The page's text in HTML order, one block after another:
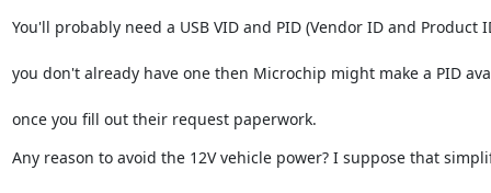
You'll probably need a USB VID and PID (Vendor ID and Product
you don't already have one then Microchip might make a PID
once you fill out their request paperwork.
Any reason to avoid the 12V vehicle power? I suppose that